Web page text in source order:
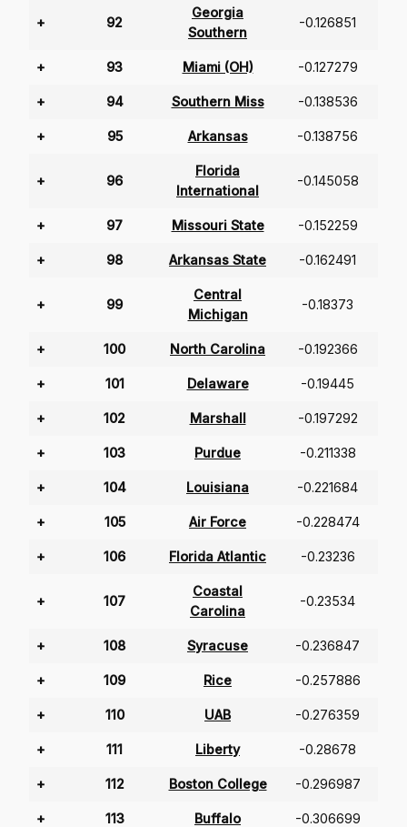
+ 92
Georgia
Southern
-0.126851
+ 93 Miami (OH) -0.127279
+ 94 Southern Miss -0.138536
+ 95 Arkansas -0.138756
+ 96
Florida
International
-0.145058
+ 97 Missouri State -0.152259
+ 98 Arkansas State -0.162491
+ 99
Central
Michigan
-0.18373
+ 100 North Carolina -0.192366
+ 101 Delaware -0.19445
+ 102 Marshall -0.197292
+ 103 Purdue -0.211338
+ 104 Louisiana -0.221684
+ 105 Air Force -0.228474
+ 106 Florida Atlantic -0.23236
+ 107
Coastal
Carolina
-0.23534
+ 108 Syracuse -0.236847
+ 109 Rice -0.257886
+ 110 UAB -0.276359
+ 111 Liberty -0.28678
+ 112 Boston College -0.296987
+ 113 Buffalo -0.306699